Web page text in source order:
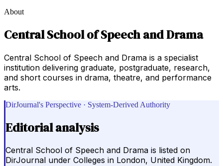
About
Central School of Speech and Drama
Central School of Speech and Drama is a specialist
institution delivering graduate, postgraduate, research,
and short courses in drama, theatre, and performance
arts.
DirJournal's Perspective · System-Derived Authority
Editorial analysis
Central School of Speech and Drama is listed on
DirJournal under Colleges in London, United Kingdom.